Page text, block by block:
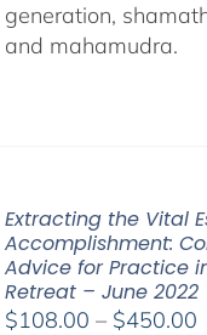
generation,
and mahamudra.
Extracting the Vital
Accomplishment:
Advice for Practice
Retreat – June 2022
$108.00 – $450.00